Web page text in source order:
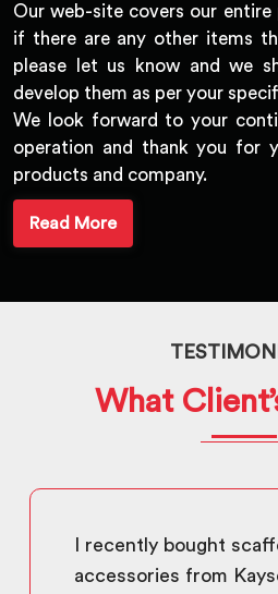
Our web-site covers our
if there are any other items
please let us know and we
develop them as per your
We look forward to your
operation and thank you for
products and company.
Read More
What
I recently bought
accessories from